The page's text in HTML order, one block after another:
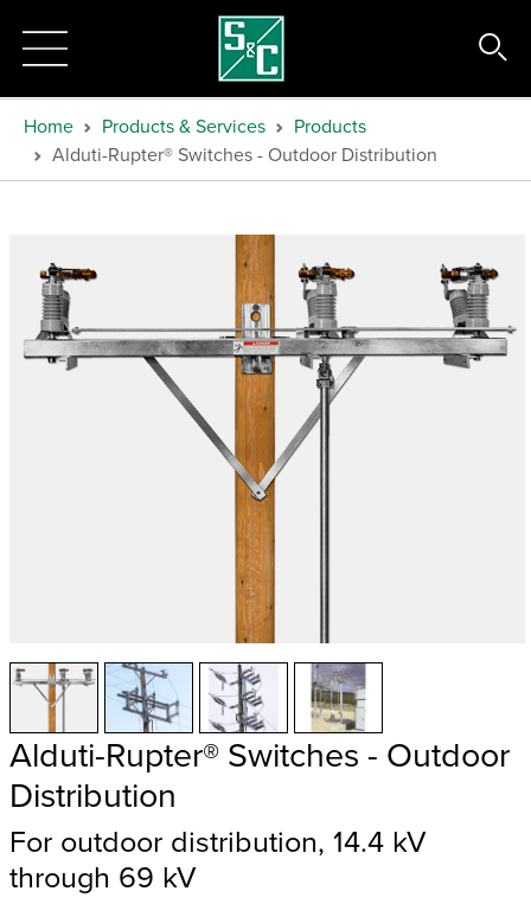
Home Products & Services
Products
Alduti-Rupter® Switches - Outdoor Distribution
Alduti-Rupter® Switches - Outdoor
Distribution
For outdoor distribution, 14.4 kV
through 69 kV